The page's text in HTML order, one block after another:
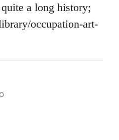
a long history;
occupation-art-